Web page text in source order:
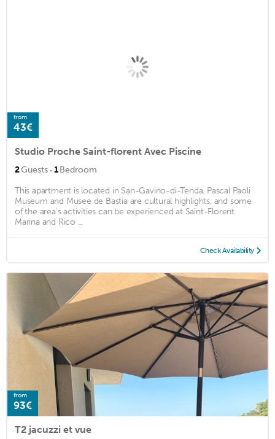
from
43€
Studio Proche Saint-florent Avec Piscine
2Guests · 1Bedroom
This apartment is located in San-Gavino-di-Tenda. Pascal Paoli
Museum and Musee de Bastia are cultural highlights, and some
of the area's activities can be experienced at Saint-Florent
Marina and Rico ...
Check Availability
from
93€
T2 jacuzzi et vue